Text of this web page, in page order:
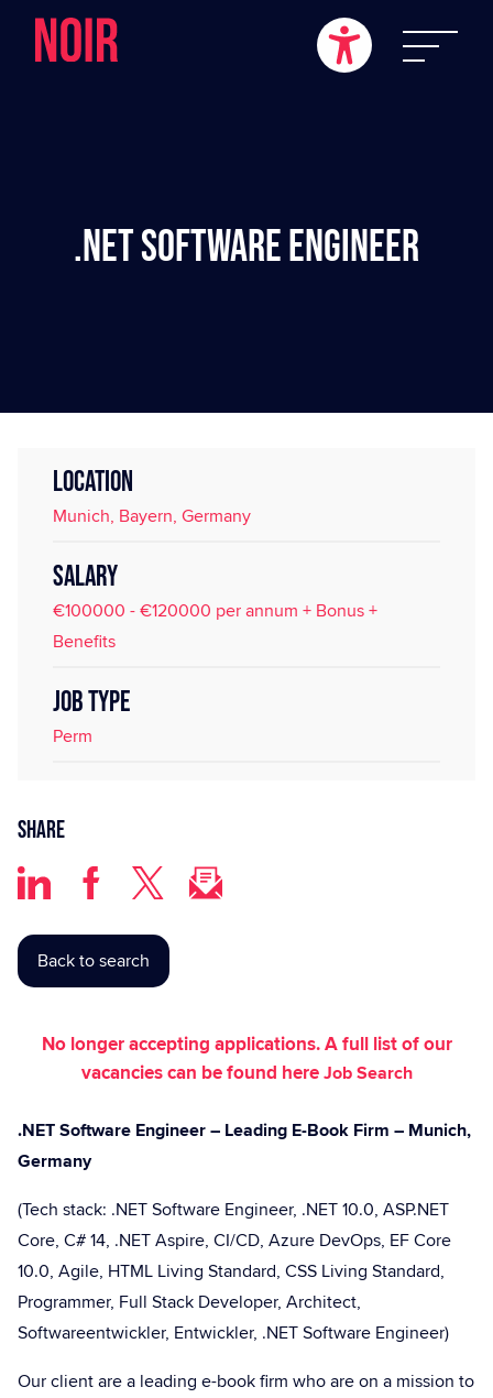
.NET Software Engineer
LOCATION
Munich, Bayern, Germany
SALARY
€100000 - €120000 per annum + Bonus +
Benefits
JOB TYPE
Perm
Share
Back to search
No longer accepting applications. A full list of our
vacancies can be found hereJob Search
.NET Software Engineer – Leading E-Book Firm – Munich,
Germany
(Tech stack: .NET Software Engineer, .NET 10.0, ASP.NET
Core, C# 14, .NET Aspire, CI/CD, Azure DevOps, EF Core
10.0, Agile, HTML Living Standard, CSS Living Standard,
Programmer, Full Stack Developer, Architect,
Softwareentwickler, Entwickler, .NET Software Engineer)
Our client are a leading e-book firm who are on a mission to